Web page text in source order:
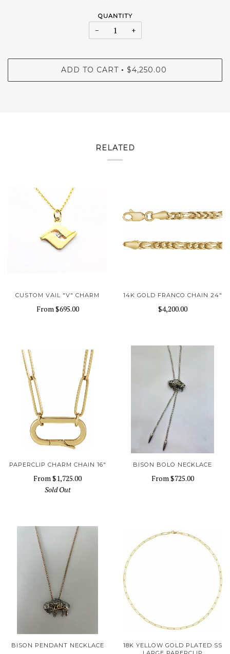
QUANTITY
− +
ADD TO CART • $4,250.00
RELATED
CUSTOM VAIL "V" CHARM
From$695.00
14K GOLD FRANCO CHAIN 24"
$4,200.00
PAPERCLIP CHARM CHAIN 16"
From$1,725.00
Sold Out
BISON BOLO NECKLACE
From$725.00
BISON PENDANT NECKLACE
18K YELLOW GOLD PLATED SS